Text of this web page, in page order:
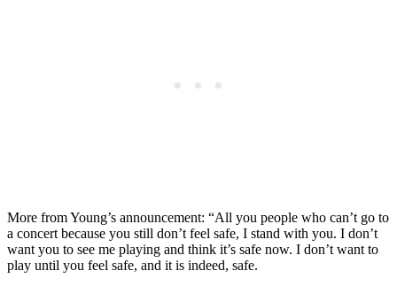
More from Young’s announcement: “All you people who can’t go to
a concert because you still don’t feel safe, I stand with you. I don’t
want you to see me playing and think it’s safe now. I don’t want to
play until you feel safe, and it is indeed, safe.